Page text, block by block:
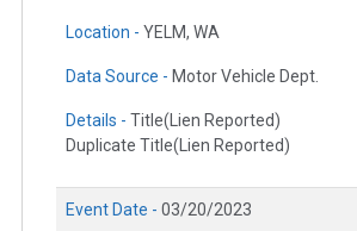
Location - YELM, WA
Data Source - Motor Vehicle Dept.
Details - Title(Lien Reported)
Duplicate Title(Lien Reported)
Event Date - 03/20/2023